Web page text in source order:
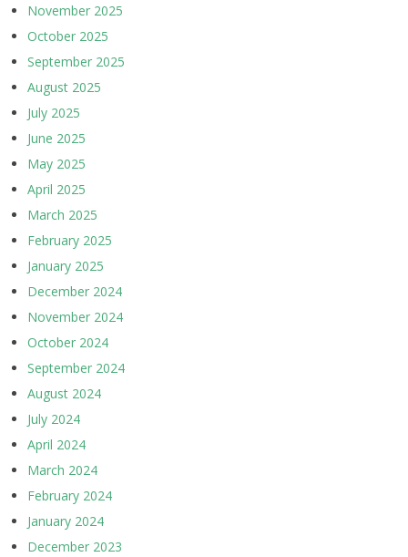
November 2025
October 2025
September 2025
August 2025
July 2025
June 2025
May 2025
April 2025
March 2025
February 2025
January 2025
December 2024
November 2024
October 2024
September 2024
August 2024
July 2024
April 2024
March 2024
February 2024
January 2024
December 2023